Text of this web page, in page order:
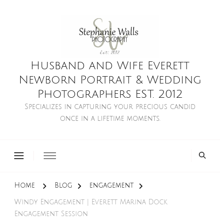
Husband and Wife Everett
Newborn Portrait & Wedding
Photographers EST. 2012
Specializes in capturing your precious candid
once in a lifetime moments.
Home Blog engagement
Windy Engagement | Everett Marina Dock
Engagement Session